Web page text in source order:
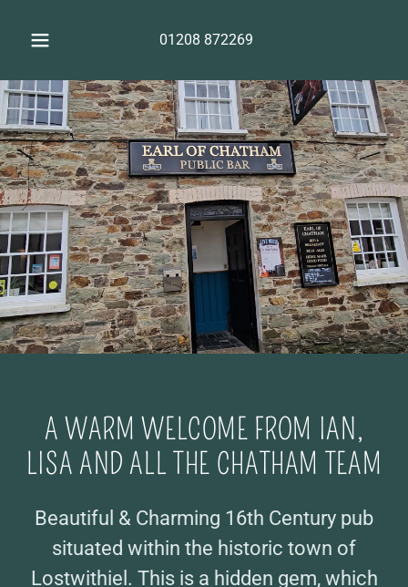
01208 872269
A WARM WELCOME FROM IAN,
LISA AND ALL THE CHATHAM TEAM
Beautiful & Charming 16th Century pub
situated within the historic town of
Lostwithiel. This is a hidden gem, which